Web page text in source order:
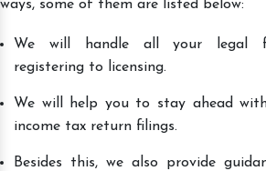
ways, some of them are listed below:
We will handle all your legal
registering to licensing.
We will help you to stay ahead
income tax return filings.
Besides this, we also provide